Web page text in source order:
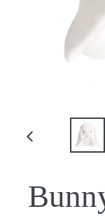
PREVIOUS